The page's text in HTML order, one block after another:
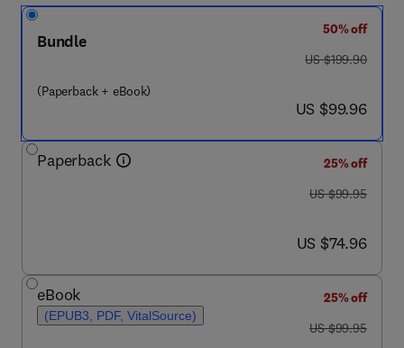
Bundle
(Paperback + eBook)
50% off
was US $199.90
US $199.90
now US $99.96
US $99.96
Paperback
25% off
was US $99.95
US $99.95
now US $74.96
US $74.96
eBook
(EPUB3, PDF, VitalSource)
25% off
was US $99.95
US $99.95